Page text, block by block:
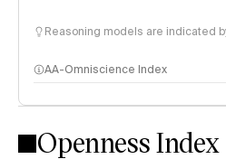
Reasoning models are indicated
AA-Omniscience Index
Openness Index